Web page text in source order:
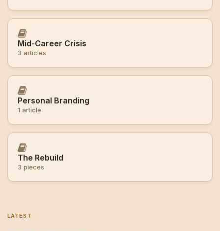
Mid-Career Crisis
3 articles
Personal Branding
1 article
The Rebuild
3 pieces
LATEST